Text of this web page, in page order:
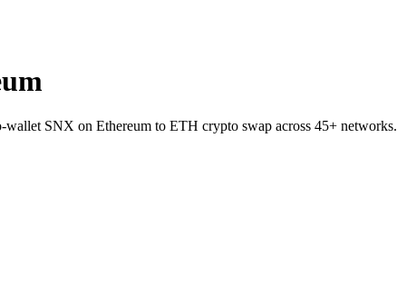
SNX on Ethereum to ETH crypto swap across 45+ networks.